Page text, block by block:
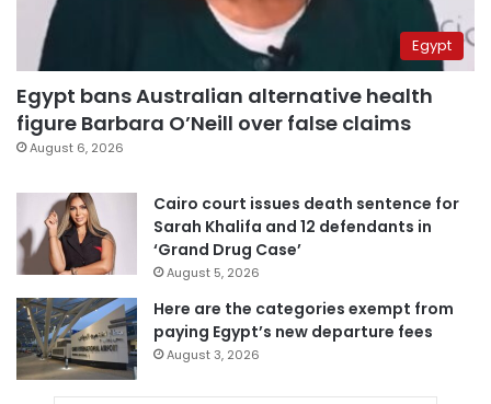
Egypt
Egypt bans Australian alternative health
figure Barbara O’Neill over false claims
August 6, 2026
Cairo court issues death sentence for
Sarah Khalifa and 12 defendants in
‘Grand Drug Case’
August 5, 2026
Here are the categories exempt from
paying Egypt’s new departure fees
August 3, 2026